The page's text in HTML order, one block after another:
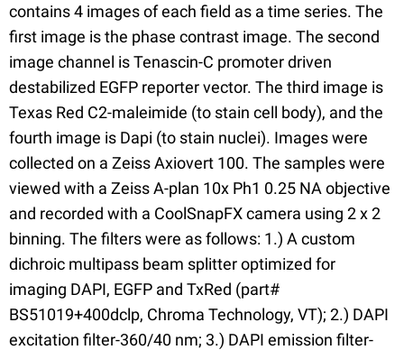
contains 4 images of each field as a time series. The
first image is the phase contrast image. The second
image channel is Tenascin-C promoter driven
destabilized EGFP reporter vector. The third image is
Texas Red C2-maleimide (to stain cell body), and the
fourth image is Dapi (to stain nuclei). Images were
collected on a Zeiss Axiovert 100. The samples were
viewed with a Zeiss A-plan 10x Ph1 0.25 NA objective
and recorded with a CoolSnapFX camera using 2 x 2
binning. The filters were as follows: 1.) A custom
dichroic multipass beam splitter optimized for
imaging DAPI, EGFP and TxRed (part#
BS51019+400dclp, Chroma Technology, VT); 2.) DAPI
excitation filter-360/40 nm; 3.) DAPI emission filter-